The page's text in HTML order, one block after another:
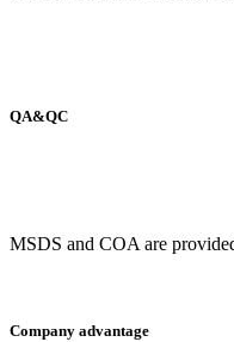
QA&QC
MSDS and COA are
Company advantage